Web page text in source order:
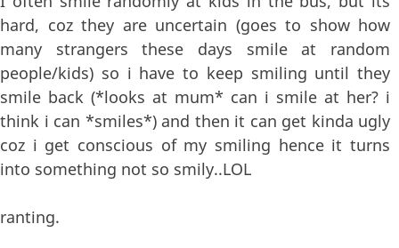
hard, coz they are uncertain (goes to show how
many strangers these days smile at random
people/kids) so i have to keep smiling until they
smile back (*looks at mum* can i smile at her? i
think i can *smiles*) and then it can get kinda ugly
coz i get conscious of my smiling hence it turns
into something not so smily..LOL
ranting.